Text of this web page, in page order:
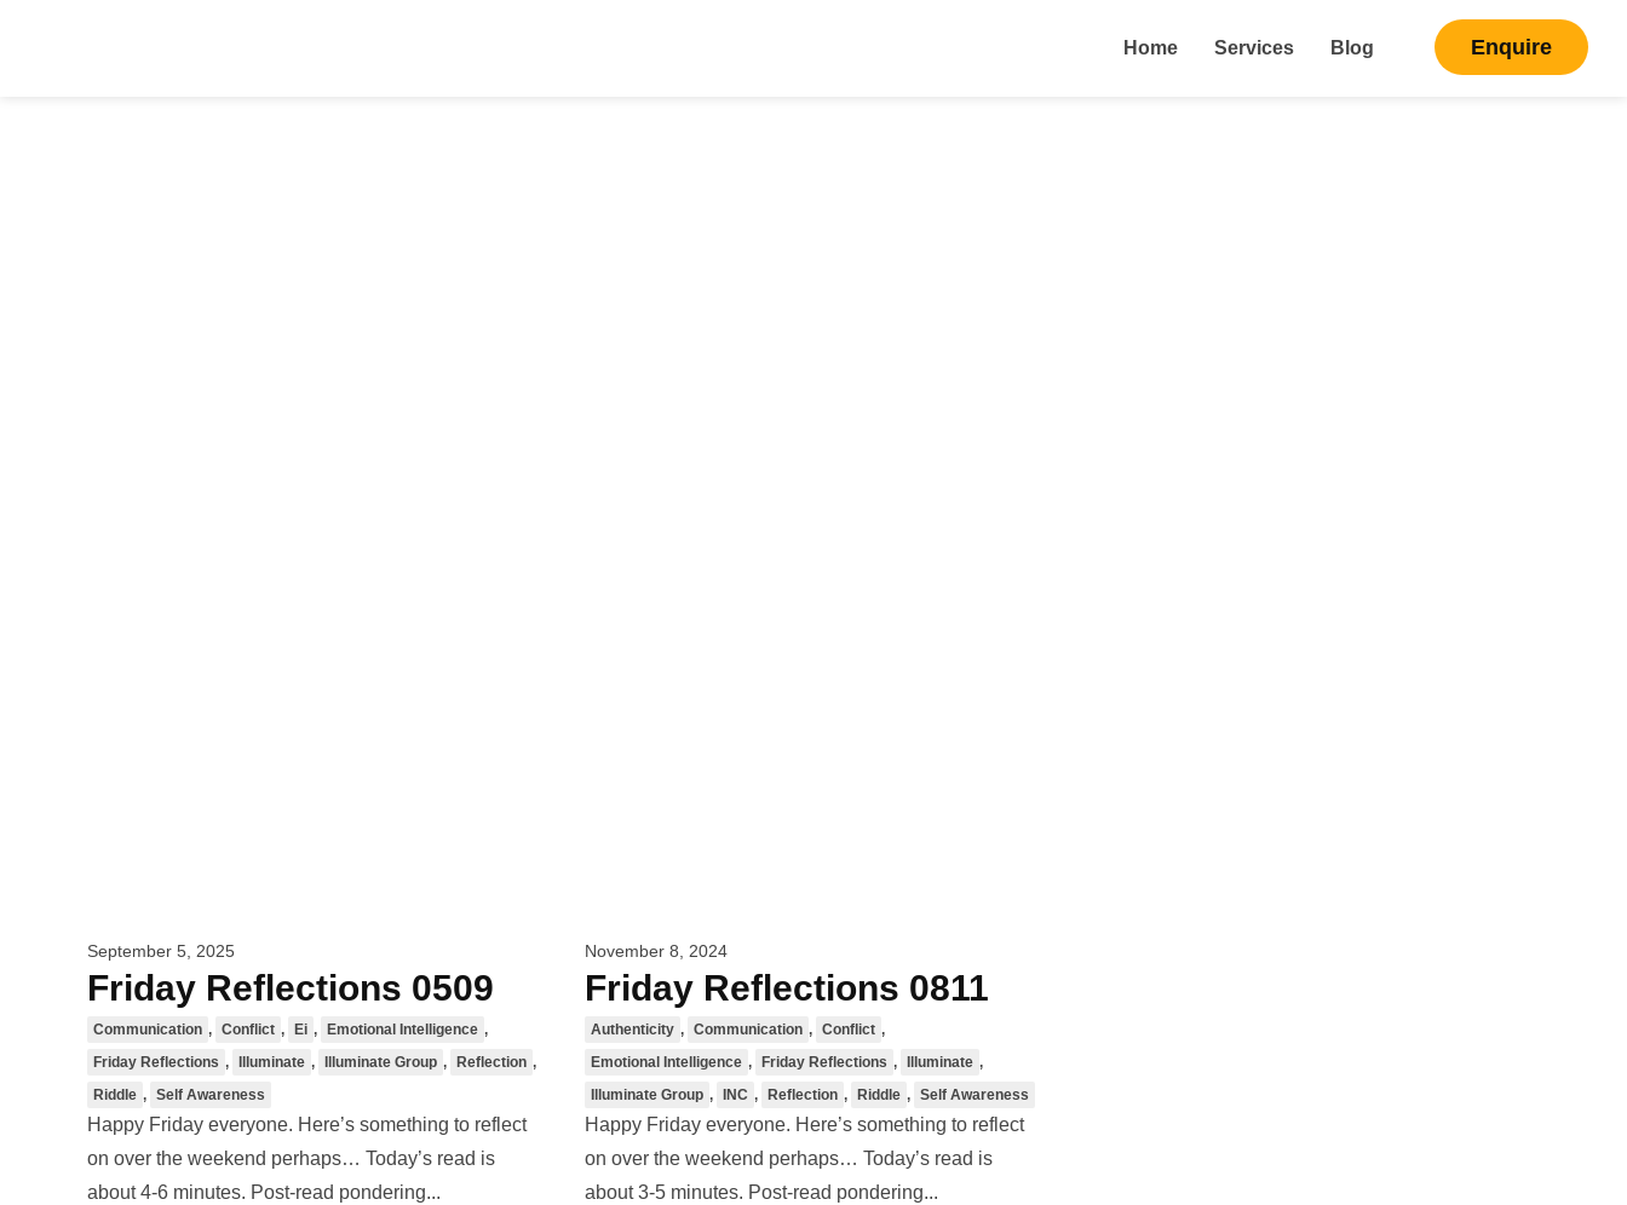
Home Services Blog Enquire
September 5, 2025
Friday Reflections 0509
Communication , Conflict , Ei , Emotional Intelligence ,
Friday Reflections , Illuminate , Illuminate Group , Reflection ,
Riddle , Self Awareness
Happy Friday everyone. Here’s something to reflect
on over the weekend perhaps… Today’s read is
about 4-6 minutes. Post-read pondering...
November 8, 2024
Friday Reflections 0811
Authenticity , Communication , Conflict ,
Emotional Intelligence , Friday Reflections , Illuminate ,
Illuminate Group , INC , Reflection , Riddle , Self Awareness
Happy Friday everyone. Here’s something to reflect
on over the weekend perhaps… Today’s read is
about 3-5 minutes. Post-read pondering...